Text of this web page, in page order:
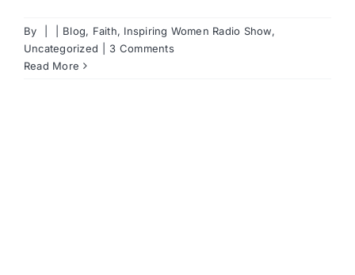
By Blog, Faith, Inspiring Women Radio Show,
Uncategorized
3 Comments
Read More